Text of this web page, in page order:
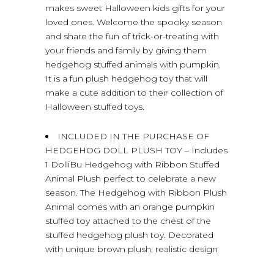
makes sweet Halloween kids gifts for your
loved ones. Welcome the spooky season
and share the fun of trick-or-treating with
your friends and family by giving them
hedgehog stuffed animals with pumpkin.
It is a fun plush hedgehog toy that will
make a cute addition to their collection of
Halloween stuffed toys.
INCLUDED IN THE PURCHASE OF
HEDGEHOG DOLL PLUSH TOY – Includes
1 DolliBu Hedgehog with Ribbon Stuffed
Animal Plush perfect to celebrate a new
season. The Hedgehog with Ribbon Plush
Animal comes with an orange pumpkin
stuffed toy attached to the chest of the
stuffed hedgehog plush toy. Decorated
with unique brown plush, realistic design